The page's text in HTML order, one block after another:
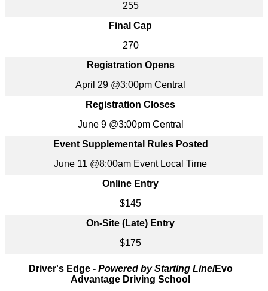
255
Final Cap
270
Registration Opens
April 29 @3:00pm Central
Registration Closes
June 9 @3:00pm Central
Event Supplemental Rules Posted
June 11 @8:00am Event Local Time
Online Entry
$145
On-Site (Late) Entry
$175
Driver's Edge - Powered by Starting Line/Evo
Advantage Driving School